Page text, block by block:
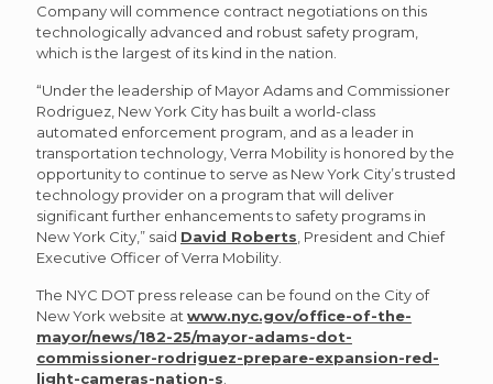
Company will commence contract negotiations on this
technologically advanced and robust safety program,
which is the largest of its kind in the nation.
“Under the leadership of Mayor Adams and Commissioner
Rodriguez, New York City has built a world-class
automated enforcement program, and as a leader in
transportation technology, Verra Mobility is honored by the
opportunity to continue to serve as New York City’s trusted
technology provider on a program that will deliver
significant further enhancements to safety programs in
New York City,” said David Roberts , President and Chief
Executive Officer of Verra Mobility.
The NYC DOT press release can be found on the City of
New York website at www.nyc.gov/office-of-the-
mayor/news/182-25/mayor-adams-dot-
commissioner-rodriguez-prepare-expansion-red-
light-cameras-nation-s